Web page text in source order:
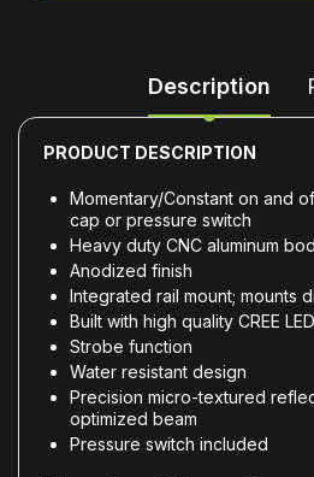
Description
PRODUCT DESCRIPTION
Momentary/Constant on and
cap or pressure switch
Heavy duty CNC aluminum
Anodized finish
Integrated rail mount; mounts
Built with high quality CREE
Strobe function
Water resistant design
Precision micro-textured
optimized beam
Pressure switch included